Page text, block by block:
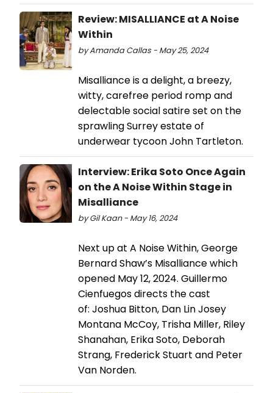
Review: MISALLIANCE at A Noise
Within
by Amanda Callas - May 25, 2024
Misalliance is a delight, a breezy,
witty, carefree period romp and
delectable social satire set on the
sprawling Surrey estate of
underwear tycoon John Tartleton.
Interview: Erika Soto Once Again
on the A Noise Within Stage in
Misalliance
by Gil Kaan - May 16, 2024
Next up at A Noise Within, George
Bernard Shaw’s Misalliance which
opened May 12, 2024. Guillermo
Cienfuegos directs the cast
of: Joshua Bitton, Dan Lin Josey
Montana McCoy, Trisha Miller, Riley
Shanahan, Erika Soto, Deborah
Strang, Frederick Stuart and Peter
Van Norden.